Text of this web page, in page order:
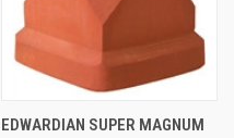
EDWARDIAN SUPER MAGNUM